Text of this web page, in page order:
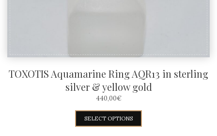
TOXOTIS Aquamarine Ring AQR13 in sterling
silver & yellow gold
440,00€
SELECT OPTIONS